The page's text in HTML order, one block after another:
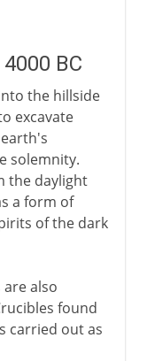
BC
the hillside
excavate
solemnity.
the daylight
a form of
of the dark
are also
found
carried out as